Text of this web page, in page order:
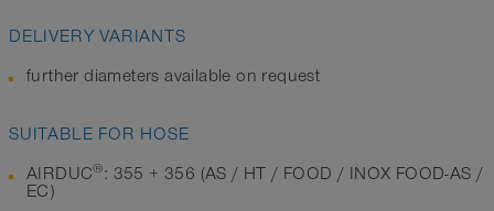
DELIVERY VARIANTS
further diameters available on request
SUITABLE FOR HOSE
AIRDUC®: 355 + 356 (AS / HT / FOOD / INOX FOOD-AS /
EC)